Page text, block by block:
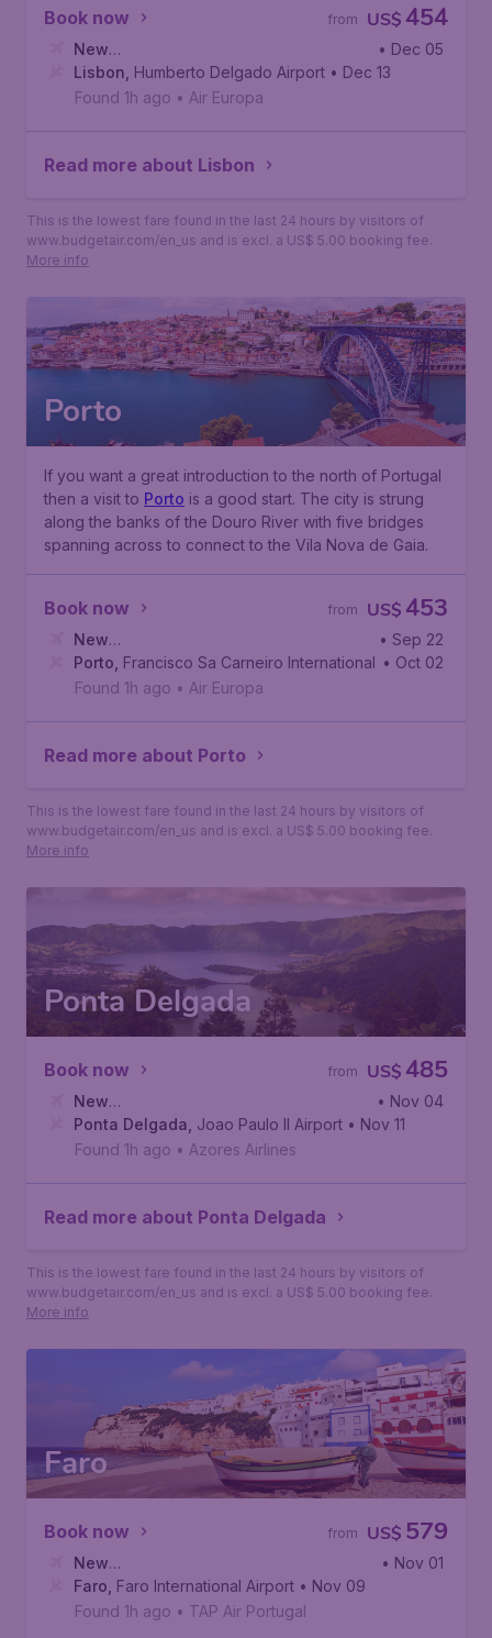
Book now US$ 454
from
New
York, John F. Kennedy International Airport
• Dec 05
Lisbon Humberto Delgado Airport • Dec 13
Found 1h ago • Air Europa
Read more about Lisbon
This is the lowest fare found in the last 24 hours by visitors of
www.budgetair.com/en_us and is excl. a US$ 5.00 booking fee.
More info
Porto
If you want a great introduction to the north of Portugal
then a visit to Porto is a good start. The city is strung
along the banks of the Douro River with five bridges
spanning across to connect to the Vila Nova de Gaia.
Book now US$ 453
from
New
York, John F. Kennedy International Airport
• Sep 22
Porto Francisco Sa Carneiro International Airport
• Oct 02
Found 1h ago • Air Europa
Read more about Porto
This is the lowest fare found in the last 24 hours by visitors of
www.budgetair.com/en_us and is excl. a US$ 5.00 booking fee.
More info
Ponta Delgada
Book now US$ 485
from
New
York, John F. Kennedy International Airport
• Nov 04
Ponta Delgada Joao Paulo II Airport • Nov 11
Found 1h ago • Azores Airlines
Read more about Ponta Delgada
This is the lowest fare found in the last 24 hours by visitors of
www.budgetair.com/en_us and is excl. a US$ 5.00 booking fee.
More info
Faro
Book now US$ 579
from
New
York John F. Kennedy International Airport
• Nov 01
Faro Faro International Airport • Nov 09
Found 1h ago • TAP Air Portugal